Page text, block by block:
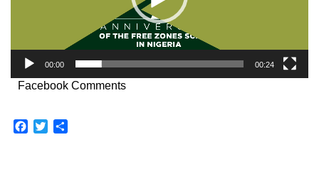
00:00 00:24
Facebook Comments
FacebookTwitter